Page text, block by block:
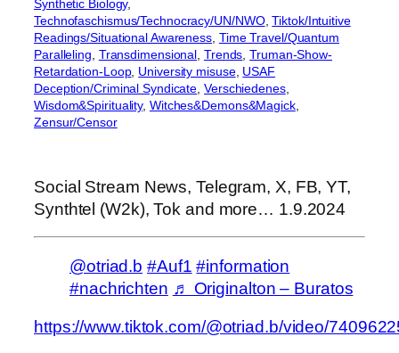
Synthetic Biology
Technofaschismus/Technocracy/UN/NWO, Tiktok/Intuitive
Readings/Situational Awareness Time Travel/Quantum
Paralleling Transdimensional Trends , Truman-Show-
Retardation-Loop, University misuse, USAF
Deception/Criminal Syndicate , Verschiedenes
Wisdom&Spirituality, Witches&Demons&Magick
Zensur/Censor
Social Stream News, Telegram, X, FB, YT,
Synthtel (W2k), Tok and more… 1.9.2024
@otriad.b #Auf1 #information
#nachrichten ♬ Originalton – Buratos
https://www.tiktok.com/@otriad.b/video/